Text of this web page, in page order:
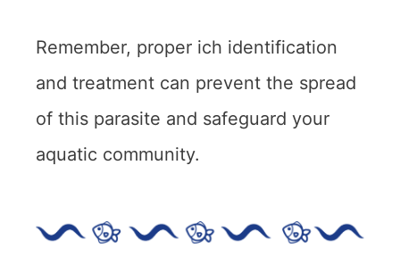
Remember, proper ich identification
and treatment can prevent the spread
of this parasite and safeguard your
aquatic community.